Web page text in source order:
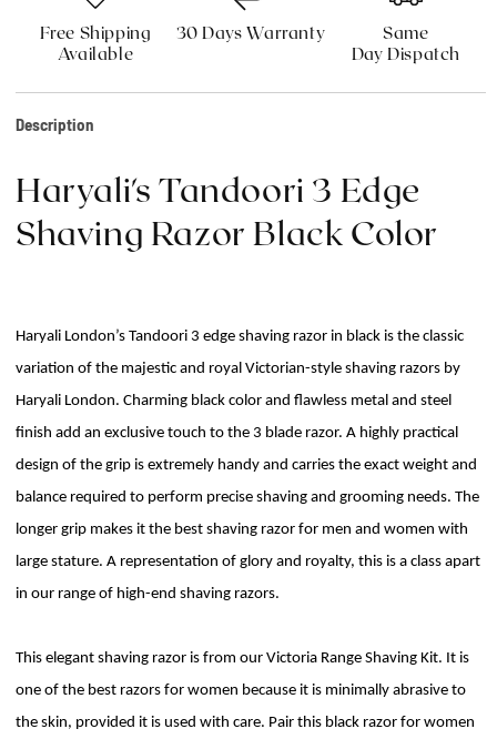
Free Shipping
Available
30 Days Warranty
Same
Day Dispatch
Description
Haryali's Tandoori 3 Edge
Shaving Razor Black Color
Haryali London’s Tandoori 3 edge shaving razor in black is the classic
variation of the majestic and royal Victorian-style shaving razors by
Haryali London. Charming black color and flawless metal and steel
finish add an exclusive touch to the 3 blade razor. A highly practical
design of the grip is extremely handy and carries the exact weight and
balance required to perform precise shaving and grooming needs. The
longer grip makes it the best shaving razor for men and women with
large stature. A representation of glory and royalty, this is a class apart
in our range of high-end shaving razors.
This elegant shaving razor is from our Victoria Range Shaving Kit. It is
one of the best razors for women because it is minimally abrasive to
the skin, provided it is used with care. Pair this black razor for women